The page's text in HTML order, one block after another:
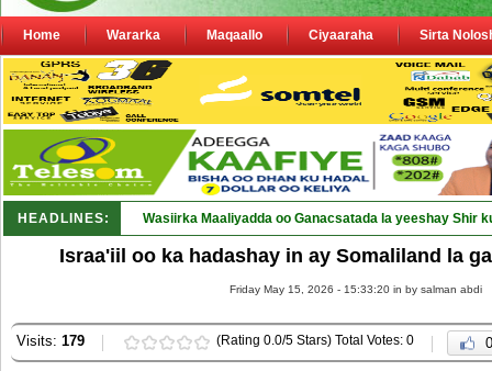
Home Wararka Maqaallo Ciyaaraha Sirta
HEADLINES: Wasiirka Maaliyadda oo Ganacsatada la yeeshay Shir
Israa'iil oo ka hadashay in ay Somaliland la
Friday May 15, 2026 - 15:33:20 in by salman abdi
Visits: 179 (Rating 0.0/5 Stars) Total Votes: 0 0